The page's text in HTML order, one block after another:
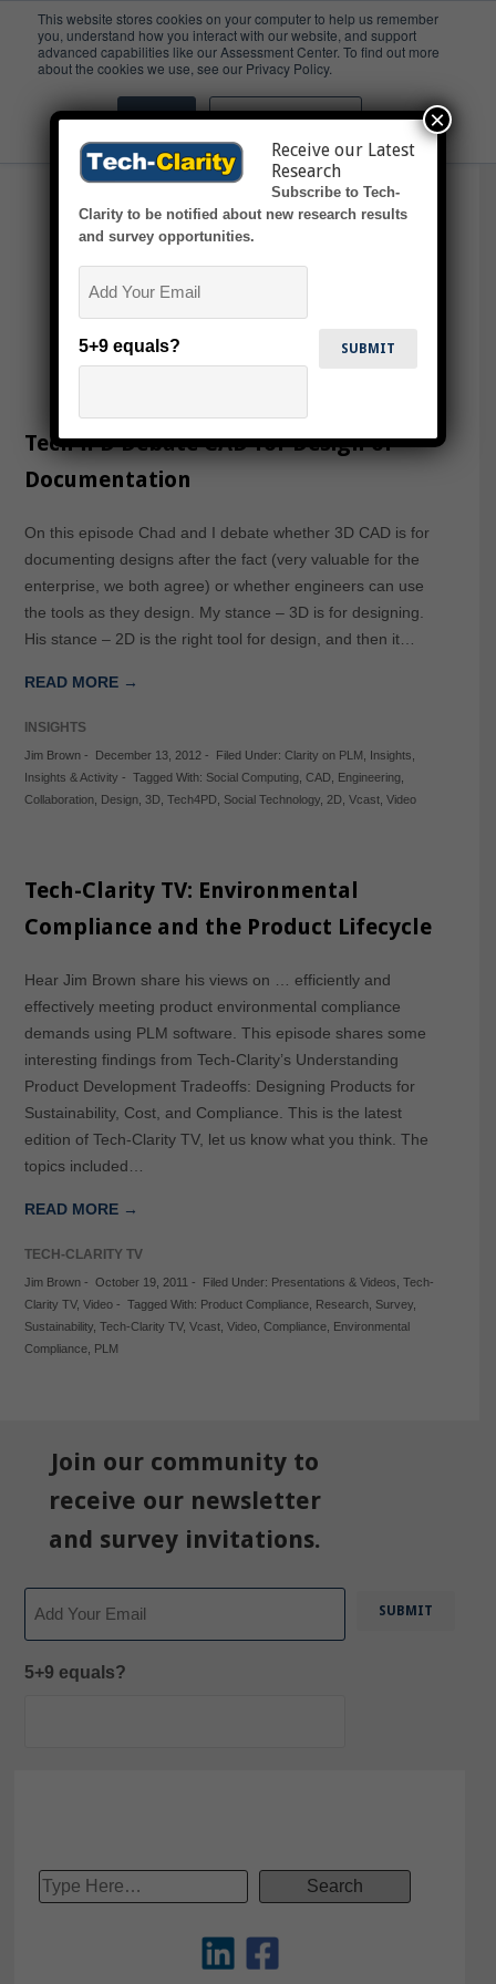
This website stores cookies on your computer to help us remember
you, understand how you interact with our website, and support
advanced capabilities like our Assessment Center. To find out more
about the cookies we use, see our Privacy Policy.
Accept Don't ask me again
Vcast
Tech4PD Debate CAD for Design or
Documentation
On this episode Chad and I debate whether 3D CAD is for
documenting designs after the fact (very valuable for the
enterprise, we both agree) or whether engineers can use
the tools as they design. My stance – 3D is for designing.
His stance – 2D is the right tool for design, and then it…
READ MORE →
INSIGHTS
Jim Brown- December 13, 2012- Filed Under: Clarity on PLM Insights
Insights & Activity - Tagged With: Social Computing, CAD, Engineering,
Collaboration, Design, 3D, Tech4PD, Social Technology, 2D, Vcast, Video
Tech-Clarity TV: Environmental
Compliance and the Product Lifecycle
Hear Jim Brown share his views on … efficiently and
effectively meeting product environmental compliance
demands using PLM software. This episode shares some
interesting findings from Tech-Clarity’s Understanding
Product Development Tradeoffs: Designing Products for
Sustainability, Cost, and Compliance. This is the latest
edition of Tech-Clarity TV, let us know what you think. The
topics included…
READ MORE →
TECH-CLARITY TV
Jim Brown- October 19, 2011 - Filed Under: Presentations & Videos Tech-
Clarity TV, Video- Tagged With: Product Compliance, Research, Survey,
Sustainability, Tech-Clarity TV, Vcast, Video, Compliance,
Environmental
Compliance, PLM
Join our community to
receive our newsletter
and survey invitations.
5+9 equals?
Receive our Latest
Research
Subscribe to Tech-
Clarity to be notified about new research results
and survey opportunities.
5+9 equals?
×